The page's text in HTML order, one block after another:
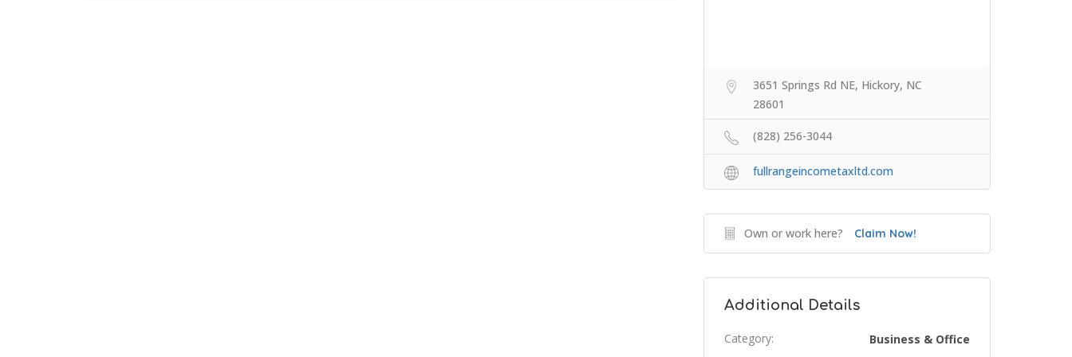
3651 Springs Rd NE, Hickory, NC
28601
(828) 256-3044
fullrangeincometaxltd.com
Own or work here? Claim Now!
Additional Details
Category: Business & Office